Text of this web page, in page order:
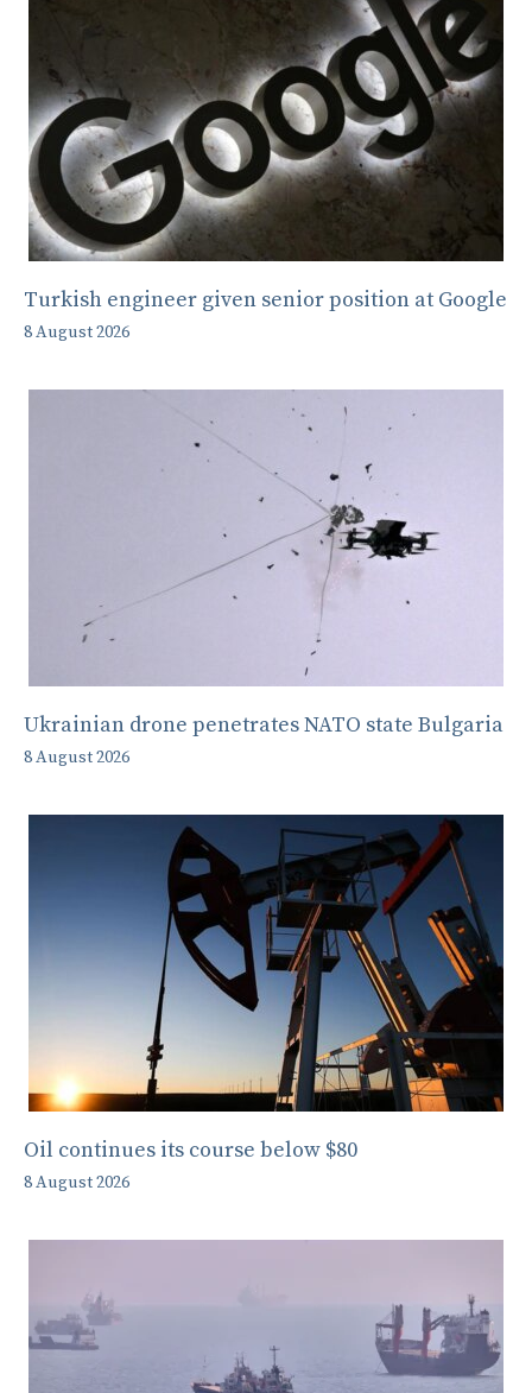
Turkish engineer given senior position at Google
8 August 2026
Ukrainian drone penetrates NATO state Bulgaria
8 August 2026
Oil continues its course below $80
8 August 2026